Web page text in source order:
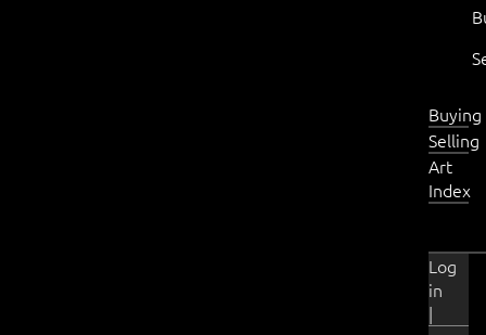
Buying
Selling
Art
Index
Log
in
|